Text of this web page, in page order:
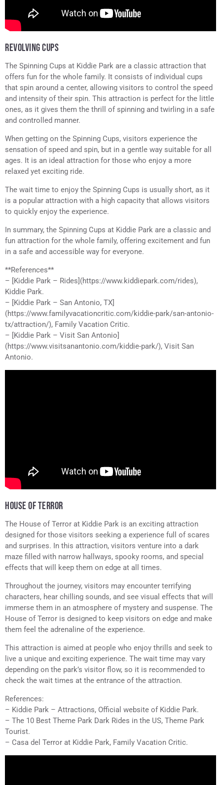
REVOLVING CUPS
The Spinning Cups at Kiddie Park are a classic attraction that
offers fun for the whole family. It consists of individual cups
that spin around a center, allowing visitors to control the speed
and intensity of their spin. This attraction is perfect for the little
ones, as it gives them the thrill of spinning and twirling in a safe
and controlled manner.
When getting on the Spinning Cups, visitors experience the
sensation of speed and spin, but in a gentle way suitable for all
ages. It is an ideal attraction for those who enjoy a more
relaxed yet exciting ride.
The wait time to enjoy the Spinning Cups is usually short, as it
is a popular attraction with a high capacity that allows visitors
to quickly enjoy the experience.
In summary, the Spinning Cups at Kiddie Park are a classic and
fun attraction for the whole family, offering excitement and fun
in a safe and accessible way for everyone.
**References**
– [Kiddie Park – Rides](https://www.kiddiepark.com/rides),
Kiddie Park.
– [Kiddie Park – San Antonio, TX]
(https://www.familyvacationcritic.com/kiddie-park/san-antonio-
tx/attraction/), Family Vacation Critic.
– [Kiddie Park – Visit San Antonio]
(https://www.visitsanantonio.com/kiddie-park/), Visit San
Antonio.
HOUSE OF TERROR
The House of Terror at Kiddie Park is an exciting attraction
designed for those visitors seeking a experience full of scares
and surprises. In this attraction, visitors venture into a dark
maze filled with narrow hallways, spooky rooms, and special
effects that will keep them on edge at all times.
Throughout the journey, visitors may encounter terrifying
characters, hear chilling sounds, and see visual effects that will
immerse them in an atmosphere of mystery and suspense. The
House of Terror is designed to keep visitors on edge and make
them feel the adrenaline of the experience.
This attraction is aimed at people who enjoy thrills and seek to
live a unique and exciting experience. The wait time may vary
depending on the park’s visitor flow, so it is recommended to
check the wait times at the entrance of the attraction.
References:
– Kiddie Park – Attractions, Official website of Kiddie Park.
– The 10 Best Theme Park Dark Rides in the US, Theme Park
Tourist.
– Casa del Terror at Kiddie Park, Family Vacation Critic.